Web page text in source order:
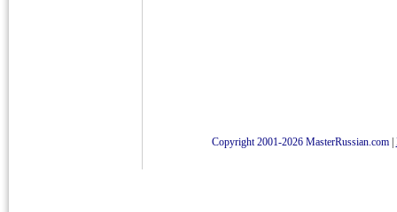
Copyright 2001-2026 MasterRussian.com|